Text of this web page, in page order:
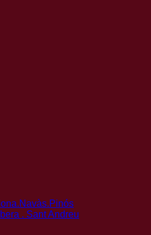
. Sant Andreu